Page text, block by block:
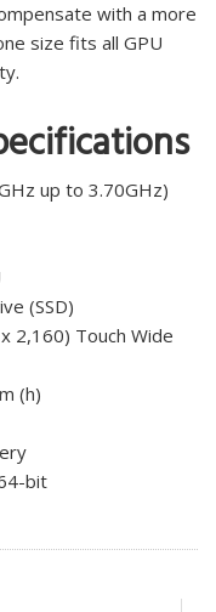
with a more
size fits all GPU
up to 3.70GHz)
(SSD)
2,160) Touch Wide
(h)
bit